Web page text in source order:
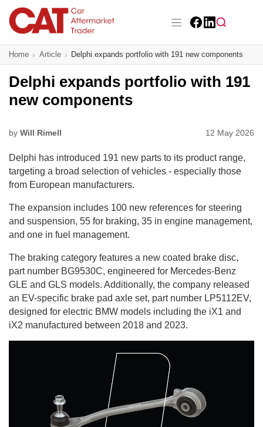
main
content
Main navigation
CAT Awards 2026
News
Insight
Sign up
Home Article Delphi expands portfolio with 191 new components
Delphi expands portfolio with 191
new components
by Will Rimell 12 May 2026
Delphi has introduced 191 new parts to its product range,
targeting a broad selection of vehicles - especially those
from European manufacturers.
The expansion includes 100 new references for steering
and suspension, 55 for braking, 35 in engine management,
and one in fuel management.
The braking category features a new coated brake disc,
part number BG9530C, engineered for Mercedes-Benz
GLE and GLS models. Additionally, the company released
an EV-specific brake pad axle set, part number LP5112EV,
designed for electric BMW models including the iX1 and
iX2 manufactured between 2018 and 2023.